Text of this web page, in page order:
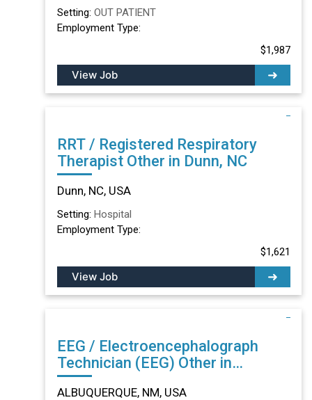
Setting: OUT PATIENT
Employment Type:
$1,987
View Job
RRT / Registered Respiratory
Therapist Other in Dunn, NC
Dunn, NC, USA
Setting: Hospital
Employment Type:
$1,621
View Job
EEG / Electroencephalograph
Technician (EEG) Other in
ALBUQUERQUE, NM
ALBUQUERQUE, NM, USA